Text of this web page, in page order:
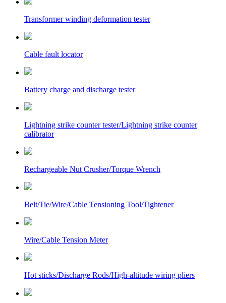
Transformer winding deformation tester
Cable fault locator
Battery charge and discharge tester
Lightning strike counter tester/Lightning strike counter
calibrator
Rechargeable Nut Crusher/Torque Wrench
Belt/Tie/Wire/Cable Tensioning Tool/Tightener
Wire/Cable Tension Meter
Hot sticks/Discharge Rods/High-altitude wiring pliers